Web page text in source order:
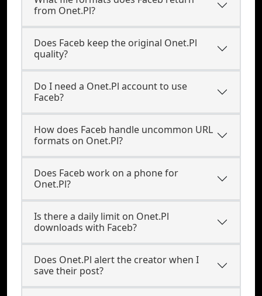
from Onet.Pl?
Does Faceb keep the original Onet.Pl
quality?
Do I need a Onet.Pl account to use
Faceb?
How does Faceb handle uncommon URL
formats on Onet.Pl?
Does Faceb work on a phone for
Onet.Pl?
Is there a daily limit on Onet.Pl
downloads with Faceb?
Does Onet.Pl alert the creator when I
save their post?